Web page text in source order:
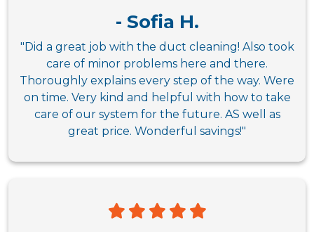
- Sofia H.
"Did a great job with the duct cleaning! Also took
care of minor problems here and there.
Thoroughly explains every step of the way. Were
on time. Very kind and helpful with how to take
care of our system for the future. AS well as
great price. Wonderful savings!"